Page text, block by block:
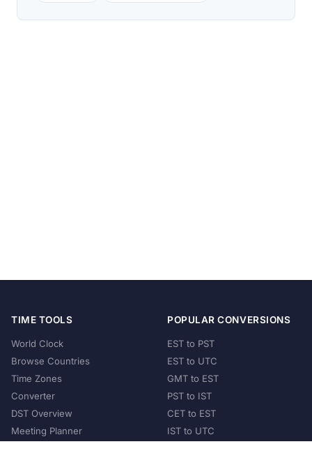
TIME TOOLS
World Clock
Browse Countries
Time Zones
Converter
DST Overview
Meeting Planner
POPULAR CONVERSIONS
EST to PST
EST to UTC
GMT to EST
PST to IST
CET to EST
IST to UTC